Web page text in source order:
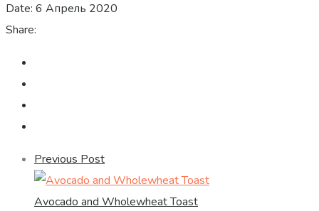
Date: 6 Апрель 2020
Share:
Previous Post
Avocado and Wholewheat Toast